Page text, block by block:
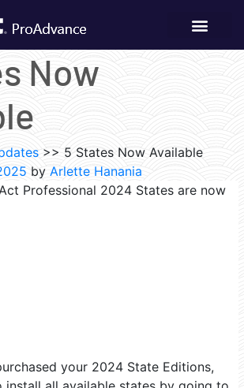
Now
>> 5 States Now Available
byArlette Hanania
Professional 2024 States are now
your 2024 State Editions,